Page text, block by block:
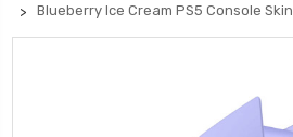
Blueberry Ice Cream PS5 Console Skin